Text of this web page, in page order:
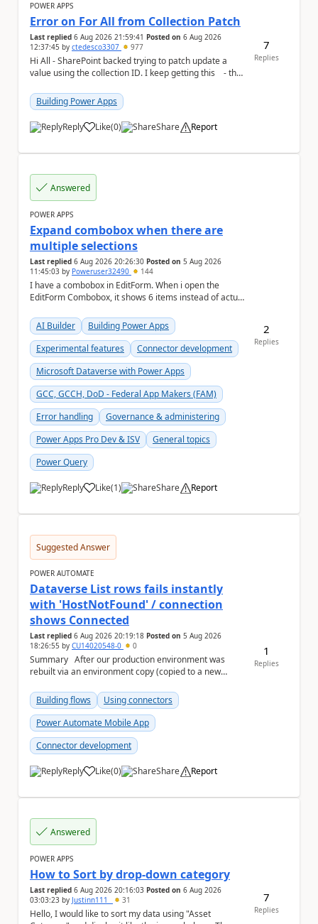
POWER APPS
Error on For All from Collection Patch
Last replied 6 Aug 2026 21:59:41 Posted on 6 Aug 2026
12:37:45 by ctedesco3307 977
Hi All - SharePoint backed trying to patch update a
value using the collection ID. I keep getting this - the
Building Power Apps
Reply Like
a (0) Share Report
7
Replies
Answered
POWER APPS
Expand combobox when there are
multiple selections
Last replied 6 Aug 2026 20:26:30 Posted on 5 Aug 2026
11:45:03 by Poweruser32490 144
I have a combobox in EditForm. When i open the
EditForm Combobox, it shows 6 items instead of actual
AI Builder
Building Power Apps
Experimental features
Connector development
Microsoft Dataverse with Power Apps
GCC, GCCH, DoD - Federal App Makers (FAM)
Error handling
Governance & administering
Power Apps Pro Dev & ISV
General topics
Power Query
Reply Like
a (1) Share Report
2
Replies
Suggested Answer
POWER AUTOMATE
Dataverse List rows fails instantly
with 'HostNotFound' / connection
shows Connected
Last replied 6 Aug 2026 20:19:18 Posted on 5 Aug 2026
18:26:55 by CU14020548-0 0
Summary After our production environment was
rebuilt via an environment copy (copied to a new
Building flows
Using connectors
Power Automate Mobile App
Connector development
Reply Like
a (0) Share Report
1
Replies
Answered
POWER APPS
How to Sort by drop-down category
Last replied 6 Aug 2026 20:16:03 Posted on 6 Aug 2026
03:03:23 by Justinn111_ 31
Hello, I would like to sort my data using "Asset
7
Replies